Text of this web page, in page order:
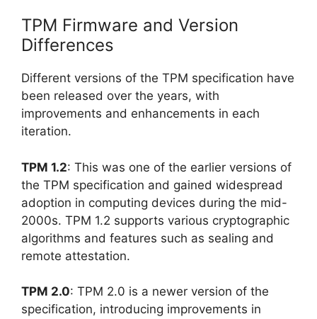
TPM Firmware and Version
Differences
Different versions of the TPM specification have
been released over the years, with
improvements and enhancements in each
iteration.
TPM 1.2: This was one of the earlier versions of
the TPM specification and gained widespread
adoption in computing devices during the mid-
2000s. TPM 1.2 supports various cryptographic
algorithms and features such as sealing and
remote attestation.
TPM 2.0: TPM 2.0 is a newer version of the
specification, introducing improvements in